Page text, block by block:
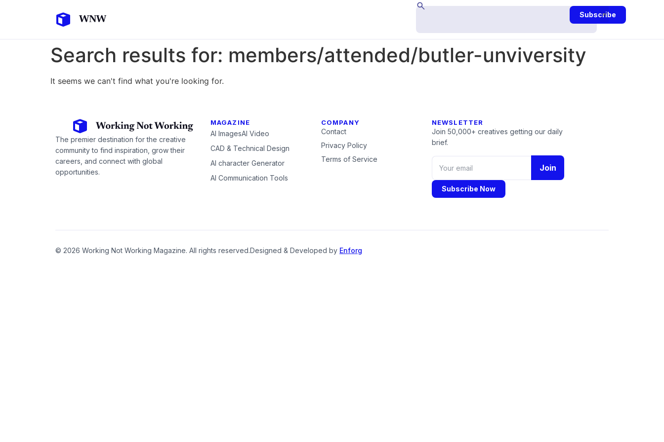
Subscribe
Search results for: members/attended/butler-unviversity
It seems we can't find what you're looking for.
The premier destination for the creative
community to find inspiration, grow their
careers, and connect with global
opportunities.
MAGAZINE
AI ImagesAI Video
CAD & Technical Design
AI character Generator
AI Communication Tools
COMPANY
Contact
Privacy Policy
Terms of Service
NEWSLETTER
Join 50,000+ creatives getting our daily
brief.
Join
Subscribe Now
© 2026 Working Not Working Magazine. All rights reserved.Designed & Developed by Enforg